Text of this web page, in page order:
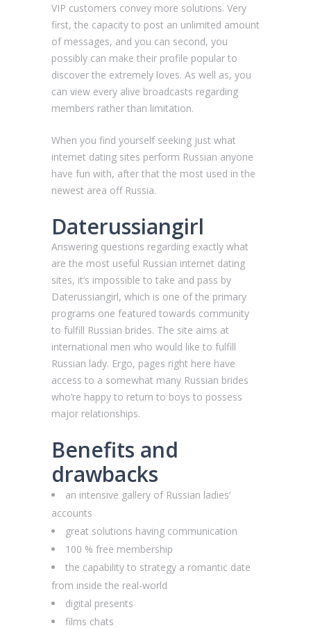
VIP customers convey more solutions. Very
first, the capacity to post an unlimited amount
of messages, and you can second, you
possibly can make their profile popular to
discover the extremely loves. As well as, you
can view every alive broadcasts regarding
members rather than limitation.
When you find yourself seeking just what
internet dating sites perform Russian anyone
have fun with, after that the most used in the
newest area off Russia.
Daterussiangirl
Answering questions regarding exactly what
are the most useful Russian internet dating
sites, it’s impossible to take and pass by
Daterussiangirl, which is one of the primary
programs one featured towards community
to fulfill Russian brides. The site aims at
international men who would like to fulfill
Russian lady. Ergo, pages right here have
access to a somewhat many Russian brides
who’re happy to return to boys to possess
major relationships.
Benefits and
drawbacks
an intensive gallery of Russian ladies’
accounts
great solutions having communication
100 % free membership
the capability to strategy a romantic date
from inside the real-world
digital presents
films chats